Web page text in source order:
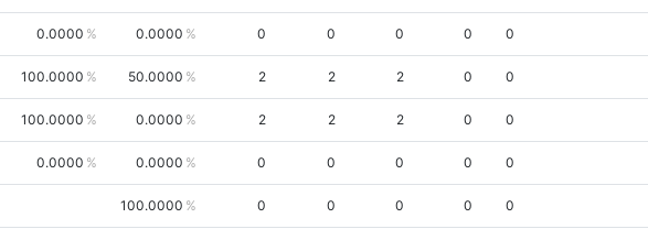
0.0000 0.0000 0 0 0 0 0
100.0000 50.0000 2 2 2 0 0
100.0000 0.0000 2 2 2 0 0
0.0000 0.0000 0 0 0 0 0
100.0000 0 0 0 0 0